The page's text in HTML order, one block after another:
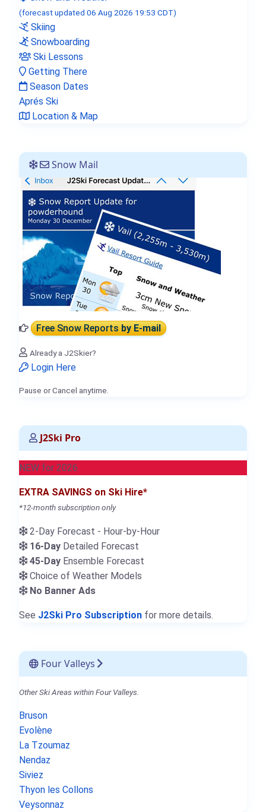
Lord of the Rings stars visit
Verbier in new Amazon series
(forecast updated 06 Aug 2026 19:53 CDT)
Skiing
Snowboarding
Ski Lessons
Getting There
Season Dates
Aprés Ski
Location & Map
Snow Mail
Free Snow Reportsby E-mail
Already a J2Skier?
Login Here
Pause or Cancel anytime.
J2Ski Pro
NEW for 2026
EXTRA SAVINGS on Ski Hire*
*12-month subscription only
2-Day Forecast - Hour-by-Hour
16-Day Detailed Forecast
45-Day Ensemble Forecast
Choice of Weather Models
No Banner Ads
See J2Ski Pro Subscription for more details.
Four Valleys
Other Ski Areas within Four Valleys.
Bruson
Evolène
La Tzoumaz
Nendaz
Siviez
Thyon les Collons
Veysonnaz